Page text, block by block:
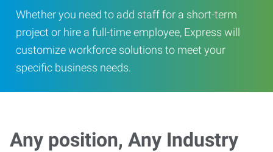
Whether you need to add staff for a short-term
project or hire a full-time employee, Express will
customize workforce solutions to meet your
specific business needs.
Any position, Any Industry